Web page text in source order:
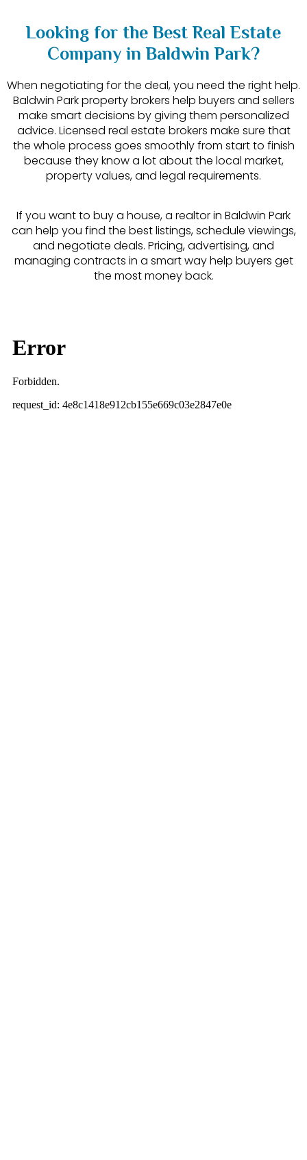
Looking for the Best Real Estate
Company in Baldwin Park?
When negotiating for the deal, you need the right help.
Baldwin Park property brokers help buyers and sellers
make smart decisions by giving them personalized
advice. Licensed real estate brokers make sure that
the whole process goes smoothly from start to finish
because they know a lot about the local market,
property values, and legal requirements.
If you want to buy a house, a realtor in Baldwin Park
can help you find the best listings, schedule viewings,
and negotiate deals. Pricing, advertising, and
managing contracts in a smart way help buyers get
the most money back.